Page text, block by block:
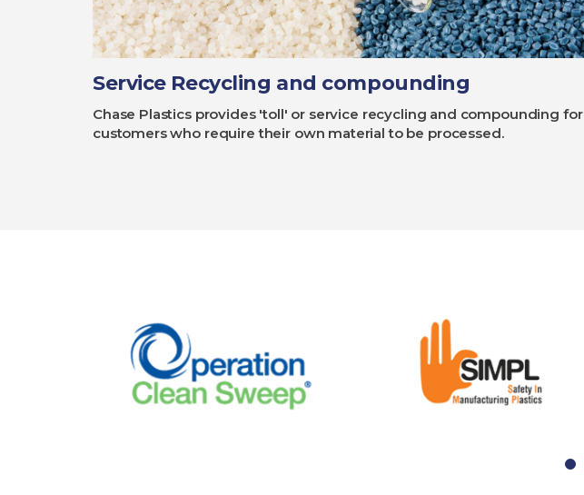
Service Recycling and compounding
Chase Plastics provides 'toll' or service recycling and compounding for
customers who require their own material to be processed.